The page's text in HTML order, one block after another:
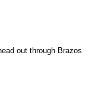
out through Brazos